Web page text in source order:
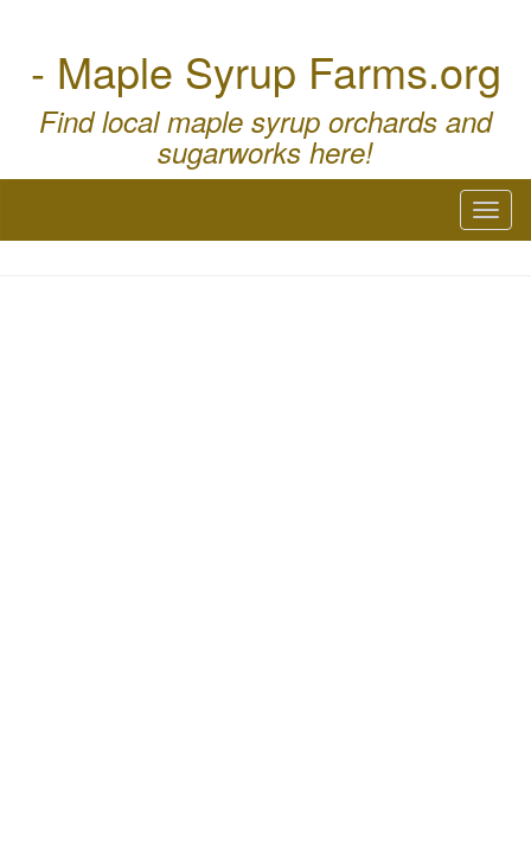
- Maple Syrup Farms.org
Find local maple syrup orchards and
sugarworks here!